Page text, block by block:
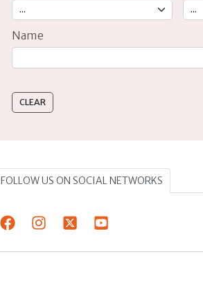
Name
FOLLOW US ON SOCIAL NETWORKS